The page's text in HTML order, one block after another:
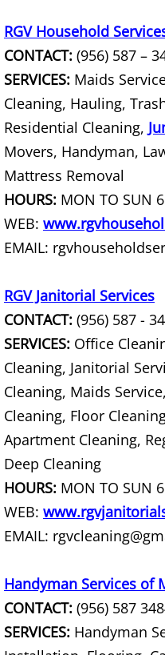
Scrap
TV
Yard
Junk Removal
Appliance
Couch
Furniture
Hauling
House
Mattress
Office
Scrap
TV
RGV Household
CONTACT: (956) 587 –
SERVICES: Maids
Cleaning, Hauling,
Residential Cleaning,
Movers, Handyman,
Mattress Removal
HOURS: MON TO SUN
WEB:
EMAIL:
RGV Janitorial Services
CONTACT: (956) 587 -
SERVICES: Office
Cleaning, Janitorial
Cleaning, Maids
Cleaning, Floor
Apartment Cleaning,
Deep Cleaning
HOURS: MON TO SUN
WEB:
EMAIL:
Handyman Services of
CONTACT: (956) 587
SERVICES: Handyman